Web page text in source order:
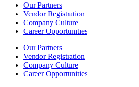
Our Partners
Vendor Registration
Company Culture
Career Opportunities
Our Partners
Vendor Registration
Company Culture
Career Opportunities